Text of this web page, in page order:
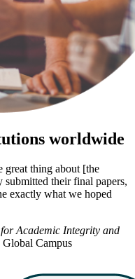
worldwide
great thing about [the
their final papers,
exactly what we hoped
Academic Integrity and
Campus